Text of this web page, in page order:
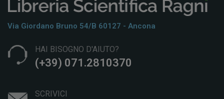
Via Giordano Bruno 54/b 60127 - Ancona
HAI BISOGNO D'AIUTO?
(+39) 071.2810370
SCRIVICI